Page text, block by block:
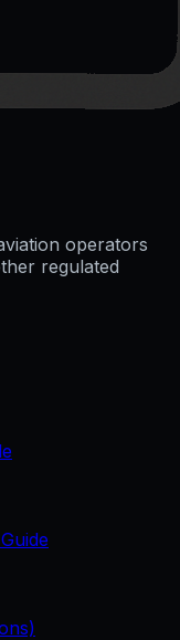
operators
regulated